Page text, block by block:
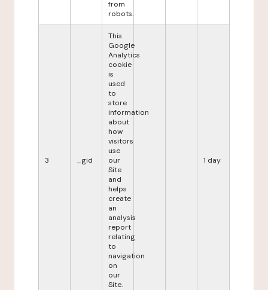
from
robots.
3 _gid
This
Google
Analytics
cookie
is
used
to
store
information
about
how
visitors
use
our
Site
and
helps
create
an
analysis
report
relating
to
navigation
on
our
Site.
1 day